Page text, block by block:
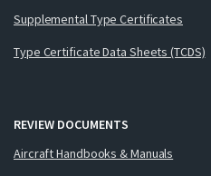
Supplemental Type Certificates
Type Certificate Data Sheets (TCDS)
REVIEW DOCUMENTS
Aircraft Handbooks & Manuals